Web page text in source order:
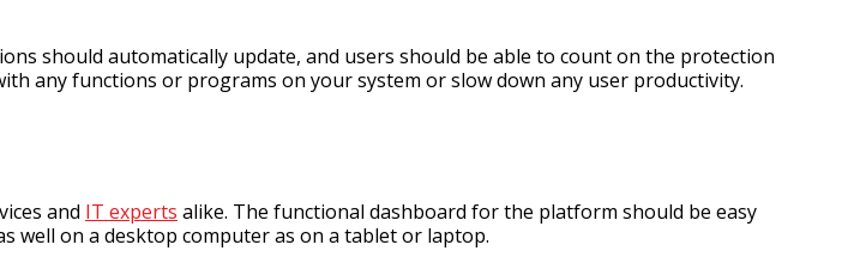
should automatically update, and users should be able to count on the protection
any functions or programs on your system or slow down any user productivity.
and IT experts alike. The functional dashboard for the platform should be easy
on a desktop computer as on a tablet or laptop.